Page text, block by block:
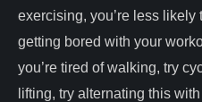
exercising, you’re less likely
getting bored with your
you’re tired of walking, try
lifting, try alternating this